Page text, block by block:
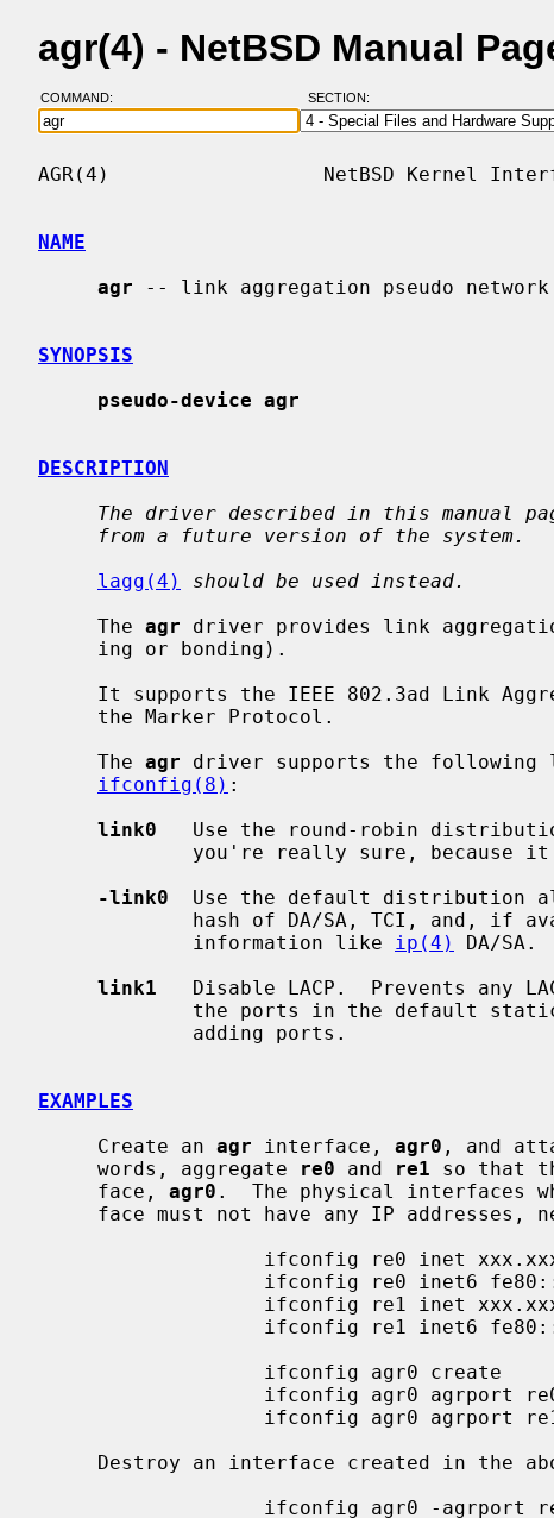
agr(4) - NetBSD Manual
COMMAND: SECTION:
AGR(4)                  NetBSD Kernel
NAME
agr -- link aggregation pseudo
SYNOPSIS
pseudo-device agr
DESCRIPTION
The driver described in this manual
from a future version of the system.
lagg(4)
should be used instead.
     The
agr driver provides link
     The
agr driver supports the
ifconfig(8) :
link0
Use the round-robin
-link0
Use the default distribution
             information like
ip(4)
DA/SA.
link1
Disable LACP.  Prevents any
EXAMPLES
     Create an
agr interface, agr0 , and
     words, aggregate
re0 and re1 so that
     face,
agr0 .  The physical interfaces